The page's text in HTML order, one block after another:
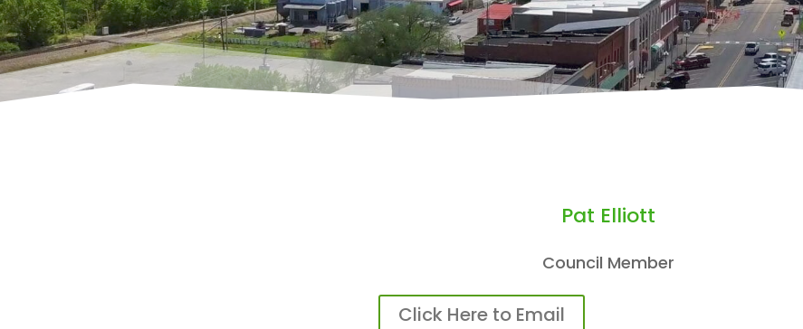
Pat Elliott
Council Member
Click Here to Email